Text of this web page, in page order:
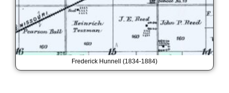
Frederick Hunnell (1834-1884)